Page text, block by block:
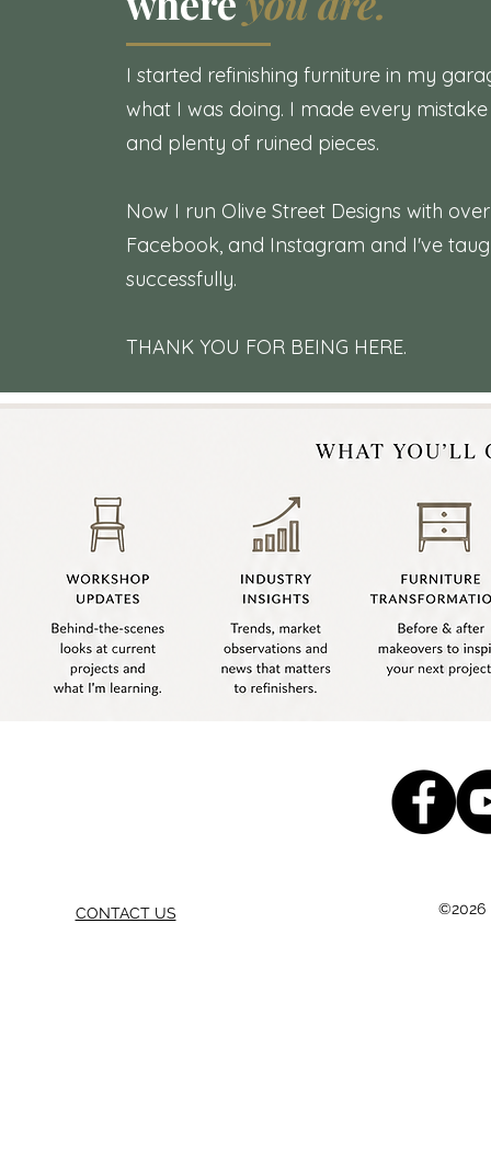
I started refinishing furniture in my
what I was doing. I made every
and plenty of ruined pieces.
Now I run Olive Street Designs with
Facebook, and Instagram and I've
successfully.
THANK YOU FOR BEING HERE.
©2026
CONTACT US